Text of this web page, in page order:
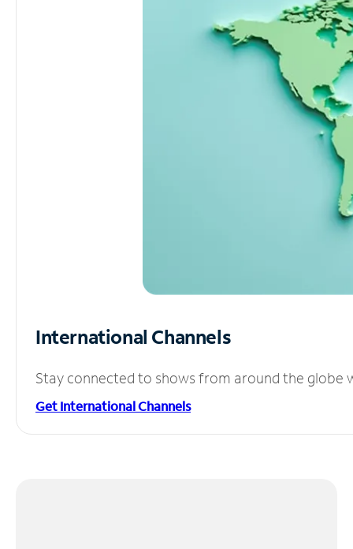
International Channels
Stay connected to shows from around the globe
Get International Channels